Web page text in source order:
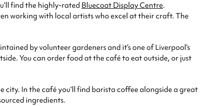
find the highly-rated Bluecoat Display Centre.
working with local artists who excel at their craft. The
by volunteer gardeners and it’s one of Liverpool’s
You can order food at the café to eat outside, or just
In the café you’ll find barista coffee alongside a great
ingredients.